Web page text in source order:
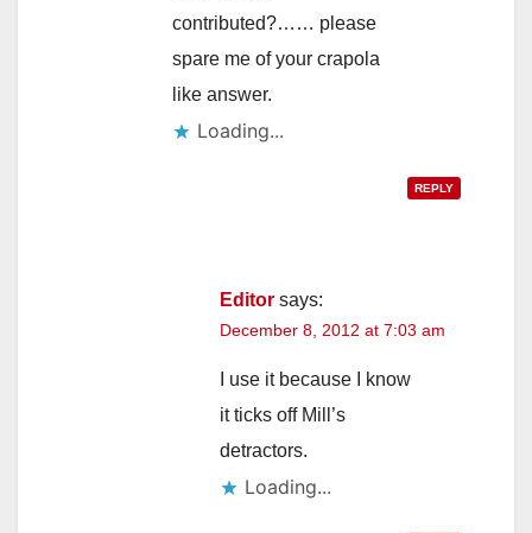
contributed?…… please
spare me of your crapola
like answer.
Loading...
REPLY
Editor says:
December 8, 2012 at 7:03 am
I use it because I know
it ticks off Mill’s
detractors.
Loading...